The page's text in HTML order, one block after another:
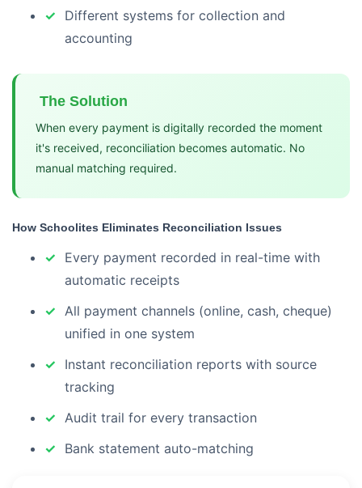
Different systems for collection and
accounting
The Solution
When every payment is digitally recorded the moment
it's received, reconciliation becomes automatic. No
manual matching required.
How Schoolites Eliminates Reconciliation Issues
Every payment recorded in real-time with
automatic receipts
All payment channels (online, cash, cheque)
unified in one system
Instant reconciliation reports with source
tracking
Audit trail for every transaction
Bank statement auto-matching